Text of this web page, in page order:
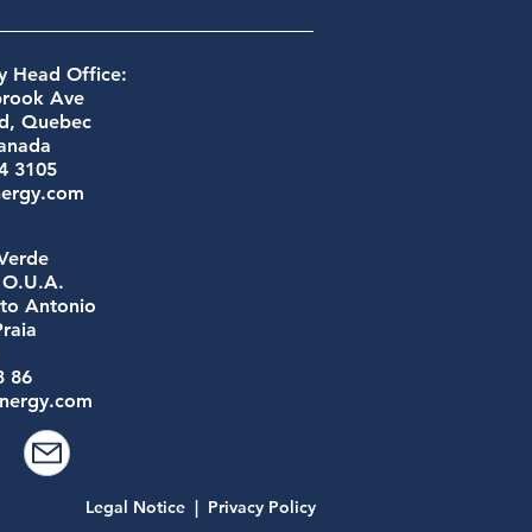
Head Office:
Ave
Quebec
3105
Legal Notice | Privacy Policy
Antonio
86